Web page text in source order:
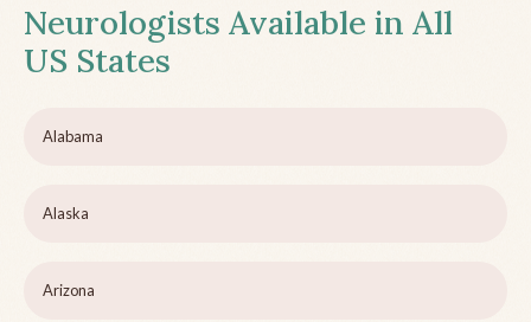
Neurologists Available in All
US States
Alabama
Alaska
Arizona